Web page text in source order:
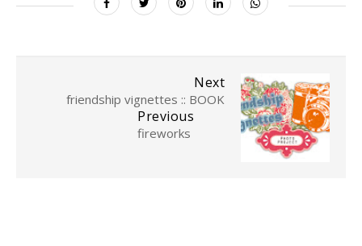
Next
friendship vignettes :: BOOK
Previous
fireworks